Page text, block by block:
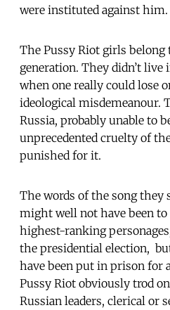
were instituted against him.
The Pussy Riot girls belong
generation. They didn’t live
when one really could lose
ideological misdemeanour.
Russia, probably unable to
unprecedented cruelty of
punished for it.
The words of the song they
might well not have been to
highest-ranking
the presidential election,
have been put in prison for
Pussy Riot obviously trod
Russian leaders, clerical or